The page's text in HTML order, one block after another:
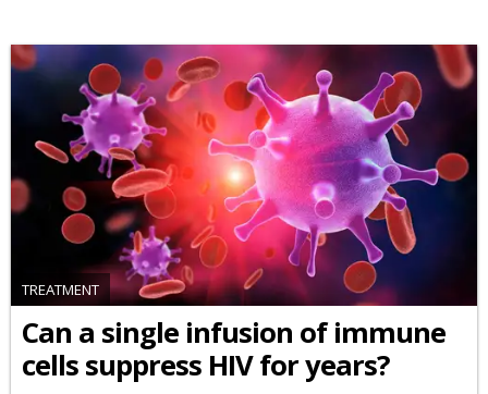
TREATMENT
Can a single infusion of immune
cells suppress HIV for years?